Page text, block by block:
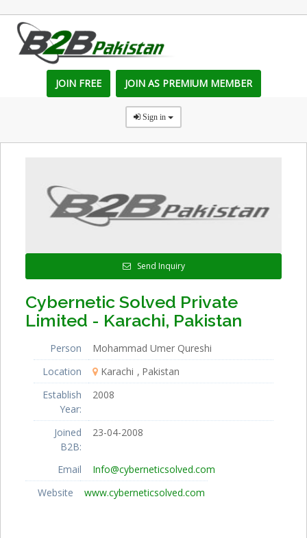
JOIN FREE JOIN AS PREMIUM MEMBER
Sign in
Send Inquiry
Cybernetic Solved Private
Limited - Karachi, Pakistan
Person
Mohammad Umer Qureshi
Location
Karachi
Pakistan
Establish
Year:
2008
Joined
B2B:
23-04-2008
Email
Info@cyberneticsolved.com
Website
www.cyberneticsolved.com